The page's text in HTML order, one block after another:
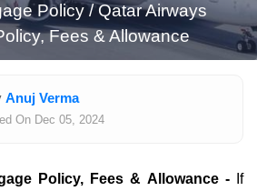
Policy /Qatar Airways
Fees & Allowance
Anuj Verma
On Dec 05, 2024
Policy, Fees & Allowance -
If